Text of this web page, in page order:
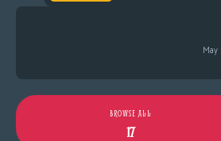
May
BROWSE ALL
17